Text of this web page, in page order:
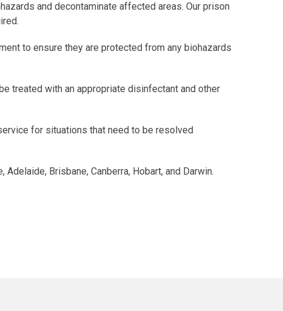
and decontaminate affected areas. Our prison
to ensure they are protected from any biohazards
treated with an appropriate disinfectant and other
for situations that need to be resolved
Brisbane, Canberra, Hobart, and Darwin.